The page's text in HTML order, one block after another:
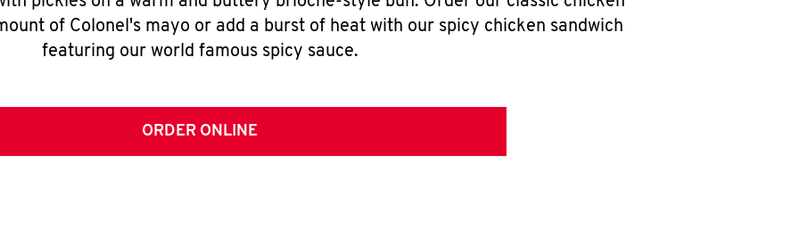
of Colonel's mayo or add a burst of heat with our spicy chicken sandwich
featuring our world famous spicy sauce.
ORDER ONLINE